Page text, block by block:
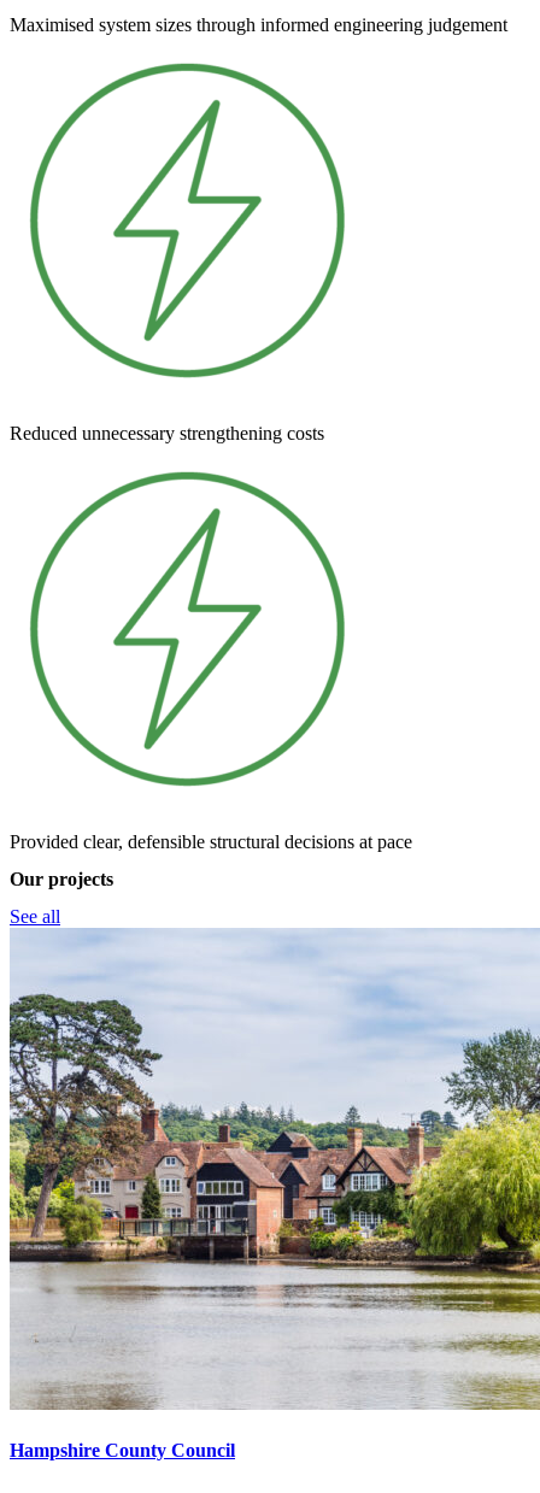
Maximised system sizes through informed engineering judgement
Reduced unnecessary strengthening costs
Provided clear, defensible structural decisions at pace
Our projects
See all
Hampshire County Council